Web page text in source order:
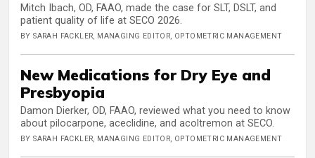
Mitch Ibach, OD, FAAO, made the case for SLT, DSLT, and
patient quality of life at SECO 2026.
BY SARAH FACKLER, MANAGING EDITOR, OPTOMETRIC MANAGEMENT
New Medications for Dry Eye and
Presbyopia
Damon Dierker, OD, FAAO, reviewed what you need to know
about pilocarpone, aceclidine, and acoltremon at SECO.
BY SARAH FACKLER, MANAGING EDITOR, OPTOMETRIC MANAGEMENT